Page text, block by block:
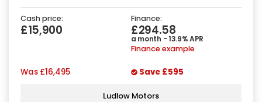
Cash price:
£15,900
Finance:
£294.58
a month - 13.9% APR
Finance example
Was £16,495 Save £595
Ludlow Motors